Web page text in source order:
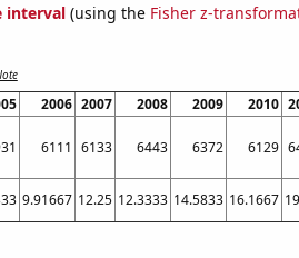
interval(using the Fisher z-
2006 2007 2008 2009 2010
6111 6133 6443 6372 6129
9.91667 12.25 12.3333 14.5833 16.1667